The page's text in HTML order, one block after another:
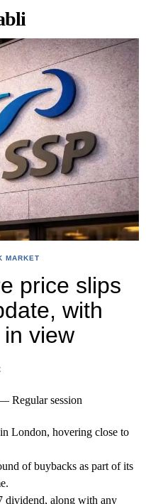
MARKET
price slips
with
view
Regular session
London, hovering close to
of buybacks as part of its
dividend, along with any